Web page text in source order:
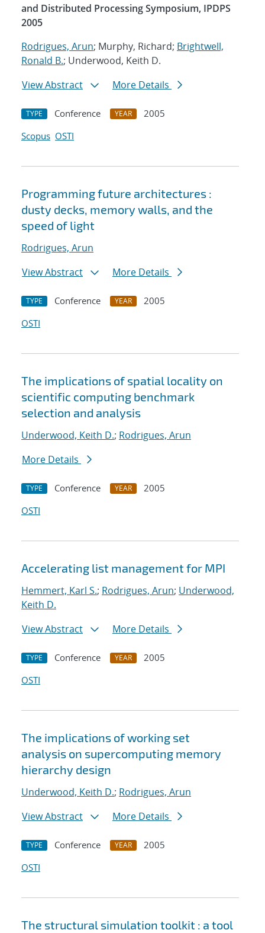
and Distributed Processing Symposium, IPDPS
2005
Rodrigues, Arun; Murphy, Richard; Brightwell,
Ronald B.; Underwood, Keith D.
View Abstract
More Details
TYPE Conference YEAR
2005
Scopus OSTI
Programming future architectures :
dusty decks, memory walls, and the
speed of light
Rodrigues, Arun
View Abstract
More Details
TYPE Conference YEAR
2005
OSTI
The implications of spatial locality on
scientific computing benchmark
selection and analysis
Underwood, Keith D.; Rodrigues, Arun
More Details
TYPE Conference YEAR
2005
OSTI
Accelerating list management for MPI
Hemmert, Karl S.; Rodrigues, Arun; Underwood,
Keith D.
View Abstract
More Details
TYPE Conference YEAR
2005
OSTI
The implications of working set
analysis on supercomputing memory
hierarchy design
Underwood, Keith D.; Rodrigues, Arun
View Abstract
More Details
TYPE Conference YEAR
2005
OSTI
The structural simulation toolkit : a tool